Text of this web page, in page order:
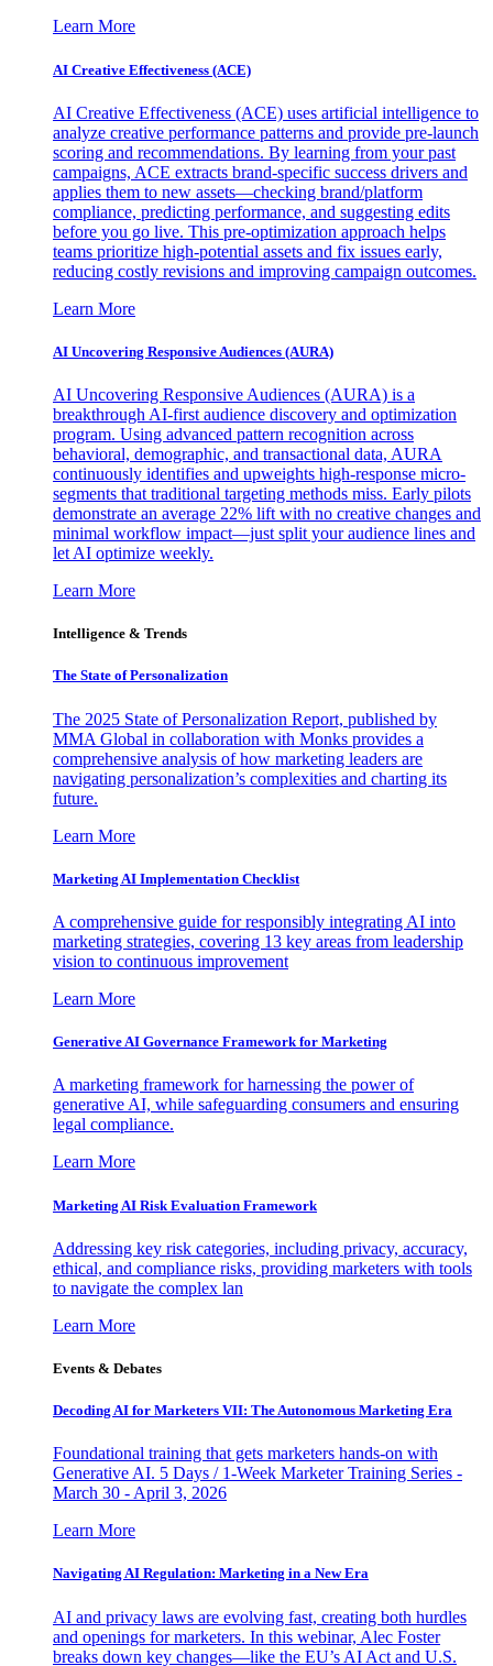
Learn More
AI Creative Effectiveness (ACE)
AI Creative Effectiveness (ACE) uses artificial intelligence to
analyze creative performance patterns and provide pre-launch
scoring and recommendations. By learning from your past
campaigns, ACE extracts brand-specific success drivers and
applies them to new assets—checking brand/platform
compliance, predicting performance, and suggesting edits
before you go live. This pre-optimization approach helps
teams prioritize high-potential assets and fix issues early,
reducing costly revisions and improving campaign outcomes.
Learn More
AI Uncovering Responsive Audiences (AURA)
AI Uncovering Responsive Audiences (AURA) is a
breakthrough AI-first audience discovery and optimization
program. Using advanced pattern recognition across
behavioral, demographic, and transactional data, AURA
continuously identifies and upweights high-response micro-
segments that traditional targeting methods miss. Early pilots
demonstrate an average 22% lift with no creative changes and
minimal workflow impact—just split your audience lines and
let AI optimize weekly.
Learn More
Intelligence & Trends
The State of Personalization
The 2025 State of Personalization Report, published by
MMA Global in collaboration with Monks provides a
comprehensive analysis of how marketing leaders are
navigating personalization’s complexities and charting its
future.
Learn More
Marketing AI Implementation Checklist
A comprehensive guide for responsibly integrating AI into
marketing strategies, covering 13 key areas from leadership
vision to continuous improvement
Learn More
Generative AI Governance Framework for Marketing
A marketing framework for harnessing the power of
generative AI, while safeguarding consumers and ensuring
legal compliance.
Learn More
Marketing AI Risk Evaluation Framework
Addressing key risk categories, including privacy, accuracy,
ethical, and compliance risks, providing marketers with tools
to navigate the complex lan
Learn More
Events & Debates
Decoding AI for Marketers VII: The Autonomous Marketing Era
Foundational training that gets marketers hands-on with
Generative AI. 5 Days / 1-Week Marketer Training Series -
March 30 - April 3, 2026
Learn More
Navigating AI Regulation: Marketing in a New Era
AI and privacy laws are evolving fast, creating both hurdles
and openings for marketers. In this webinar, Alec Foster
breaks down key changes—like the EU’s AI Act and U.S.